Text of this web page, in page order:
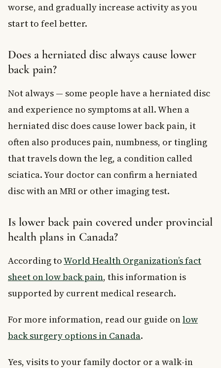
worse, and gradually increase activity as you
start to feel better.
Does a herniated disc always cause lower
back pain?
Not always — some people have a herniated disc
and experience no symptoms at all. When a
herniated disc does cause lower back pain, it
often also produces pain, numbness, or tingling
that travels down the leg, a condition called
sciatica. Your doctor can confirm a herniated
disc with an MRI or other imaging test.
Is lower back pain covered under provincial
health plans in Canada?
According toWorld Health Organization’s fact
sheet on low back pain, this information is
supported by current medical research.
For more information, read our guide onlow
back surgery options in Canada.
Yes, visits to your family doctor or a walk-in